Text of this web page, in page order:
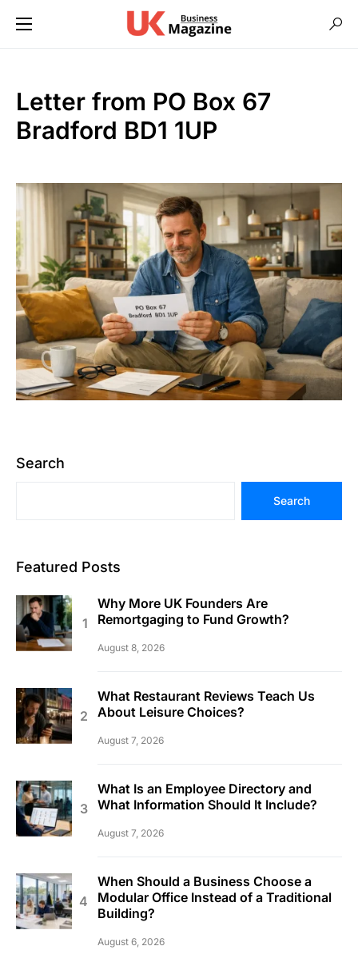
Letter from PO Box 67
Bradford BD1 1UP
Search
Search
Featured Posts
Why More UK Founders Are
Remortgaging to Fund Growth?
August 8, 2026
What Restaurant Reviews Teach Us
About Leisure Choices?
August 7, 2026
What Is an Employee Directory and
What Information Should It Include?
August 7, 2026
When Should a Business Choose a
Modular Office Instead of a Traditional
Building?
August 6, 2026